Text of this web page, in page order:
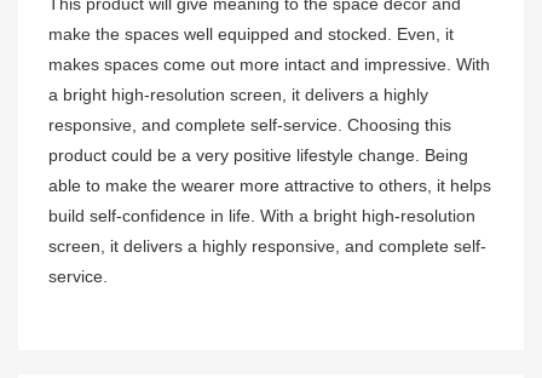
make the spaces well equipped and stocked. Even, it
makes spaces come out more intact and impressive. With
a bright high-resolution screen, it delivers a highly
responsive, and complete self-service. Choosing this
product could be a very positive lifestyle change. Being
able to make the wearer more attractive to others, it helps
build self-confidence in life. With a bright high-resolution
screen, it delivers a highly responsive, and complete self-
service.